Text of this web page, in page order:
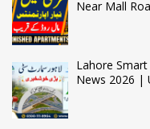
Near Mall
Lahore
News 2026 |